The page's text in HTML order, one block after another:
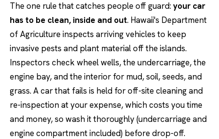
The one rule that catches people off guard:your car
has to be clean, inside and out. Hawaii's Department
of Agriculture inspects arriving vehicles to keep
invasive pests and plant material off the islands.
Inspectors check wheel wells, the undercarriage, the
engine bay, and the interior for mud, soil, seeds, and
grass. A car that fails is held for off-site cleaning and
re-inspection at your expense, which costs you time
and money, so wash it thoroughly (undercarriage and
engine compartment included) before drop-off.